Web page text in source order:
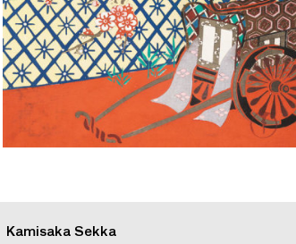
Kamisaka Sekka